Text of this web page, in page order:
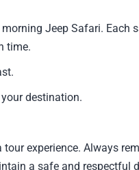
Jeep Safari. Each
time.
destination.
experience. Always
a safe and respectful